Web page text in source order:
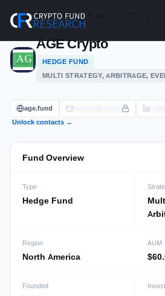
Home›Funds› Hedge Fund
AGE Crypto
HEDGE FUND
MULTI STRATEGY, ARBITRAGE,
age.fund
Unlock contacts →
Fund Overview
Type
Hedge Fund
Region
North America
AUM
Founded